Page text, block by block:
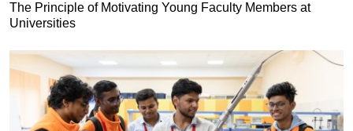
The Principle of Motivating Young Faculty Members at
Universities